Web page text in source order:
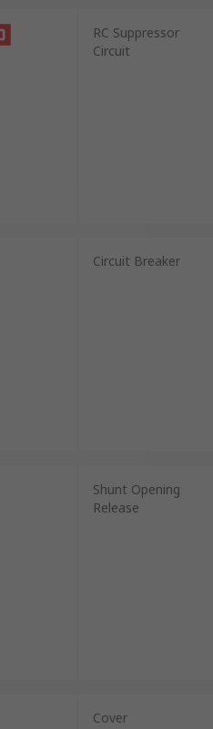
RC Suppressor
Circuit
Circuit Breaker
Shunt Opening
Release
Cover